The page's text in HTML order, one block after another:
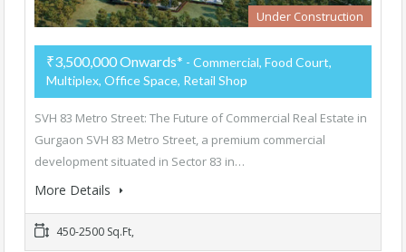
Under Construction
₹3,500,000 Onwards* - Commercial, Food Court,
Multiplex, Office Space, Retail Shop
SVH 83 Metro Street: The Future of Commercial Real Estate in
Gurgaon SVH 83 Metro Street, a premium commercial
development situated in Sector 83 in…
More Details
450-2500 Sq.Ft,